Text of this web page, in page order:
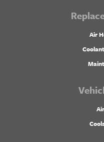
Air